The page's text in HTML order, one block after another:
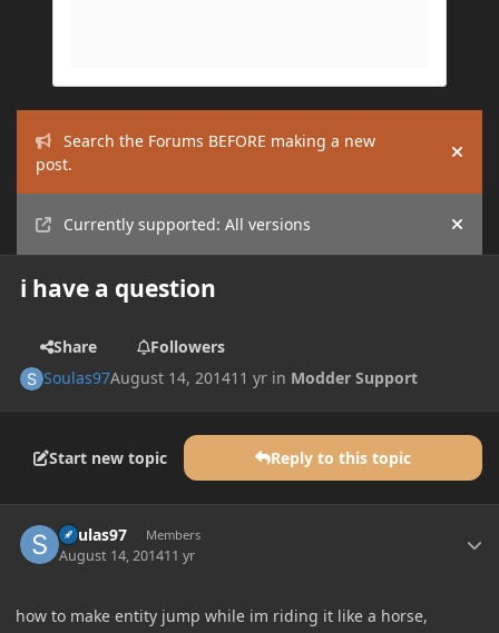
Search the Forums BEFORE making a new
post.
Hide
Currently supported: All versions Hide
i have a question
Share
Followers
Soulas97August 14, 201411 yr in Modder Support
Start new topic Reply to this topic
Soulas97 Members
August 14, 201411 yr
how to make entity jump while im riding it like a horse,